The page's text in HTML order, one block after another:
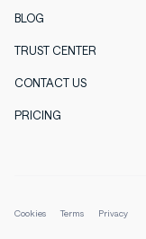
BLOG
TRUST CENTER
CONTACT US
PRICING
Cookies Terms Privacy